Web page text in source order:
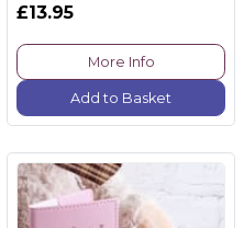
£13.95
More Info
Add to Basket